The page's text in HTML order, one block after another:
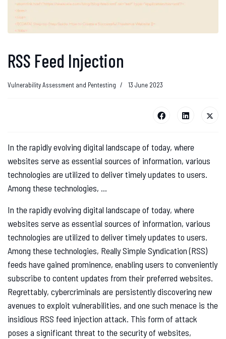
RSS Feed Injection
Vulnerability Assessment and Pentesting 13 June 2023
In the rapidly evolving digital landscape of today, where
websites serve as essential sources of information, various
technologies are utilized to deliver timely updates to users.
Among these technologies, ...
In the rapidly evolving digital landscape of today, where
websites serve as essential sources of information, various
technologies are utilized to deliver timely updates to users.
Among these technologies, Really Simple Syndication (RSS)
feeds have gained prominence, enabling users to conveniently
subscribe to content updates from their preferred websites.
Regrettably, cybercriminals are persistently discovering new
avenues to exploit vulnerabilities, and one such menace is the
insidious RSS feed injection attack. This form of attack
poses a significant threat to the security of websites,